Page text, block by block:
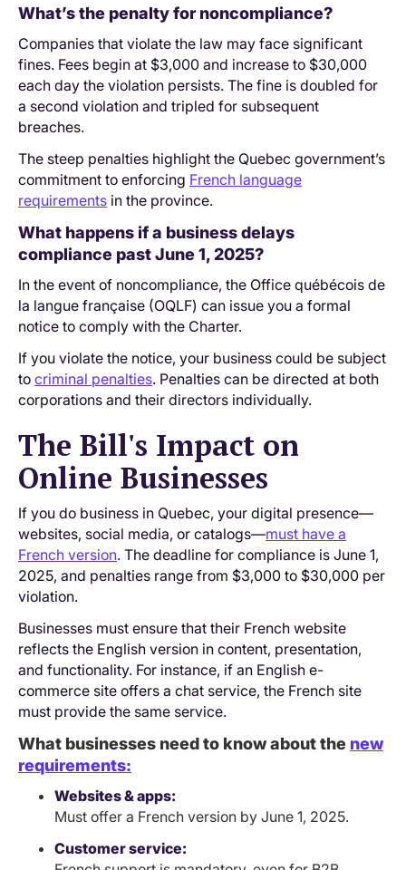
What’s the penalty for noncompliance?
Companies that violate the law may face significant
fines. Fees begin at $3,000 and increase to $30,000
each day the violation persists. The fine is doubled for
a second violation and tripled for subsequent
breaches.
The steep penalties highlight the Quebec government’s
commitment to enforcing French language
requirements in the province.
What happens if a business delays
compliance past June 1, 2025?
In the event of noncompliance, the Office québécois de
la langue française (OQLF) can issue you a formal
notice to comply with the Charter.
If you violate the notice, your business could be subject
to criminal penalties. Penalties can be directed at both
corporations and their directors individually.
The Bill's Impact on
Online Businesses
If you do business in Quebec, your digital presence—
websites, social media, or catalogs—must have a
French version. The deadline for compliance is June 1,
2025, and penalties range from $3,000 to $30,000 per
violation.
Businesses must ensure that their French website
reflects the English version in content, presentation,
and functionality. For instance, if an English e-
commerce site offers a chat service, the French site
must provide the same service.
What businesses need to know about the new
requirements:
Websites & apps:
Must offer a French version by June 1, 2025.
Customer service: